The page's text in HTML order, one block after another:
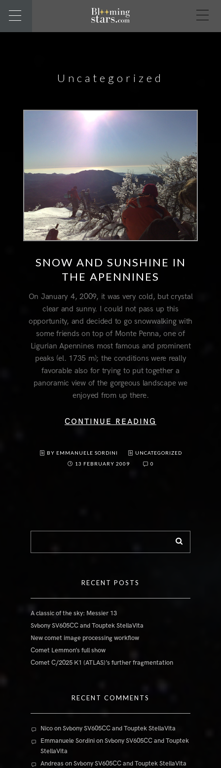
Uncategorized
SNOW AND SUNSHINE IN
THE APENNINES
On January 4, 2009, it was very cold, but crystal
clear and sunny. I could not pass up this
opportunity, and decided to go snowwalking with
some friends on top of Monte Penna, one of
Ligurian Apennines most famous and prominent
peaks (el. 1735 m); the conditions were really
favorable also for trying to put together a
panoramic view of the gorgeous landscape we
enjoyed from up there.
CONTINUE READING
BY EMMANUELE SORDINI
UNCATEGORIZED
13 FEBRUARY 2009
0
RECENT POSTS
A classic of the sky: Messier 13
Svbony SV605CC and Touptek StellaVita
New comet image processing workflow
Comet Lemmon’s full show
Comet C/2025 K1 (ATLAS)’s further fragmentation
RECENT COMMENTS
NicoonSvbony SV605CC and Touptek StellaVita
Emmanuele SordinionSvbony SV605CC and Touptek
StellaVita
Andreas onSvbony SV605CC and Touptek StellaVita